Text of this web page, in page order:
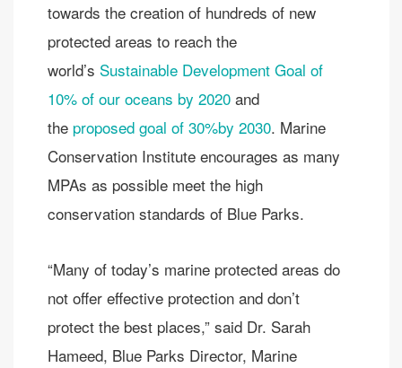
towards the creation of hundreds of new
protected areas to reach the
world’s Sustainable Development Goal of
10% of our oceans by 2020and
theproposed goal of 30%by 2030. Marine
Conservation Institute encourages as many
MPAs as possible meet the high
conservation standards of Blue Parks.
“Many of today’s marine protected areas do
not offer effective protection and don’t
protect the best places,” said Dr. Sarah
Hameed, Blue Parks Director, Marine